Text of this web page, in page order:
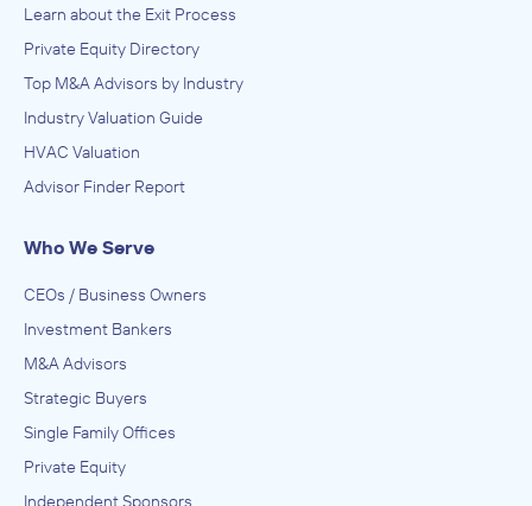
Learn about the Exit Process
Private Equity Directory
Top M&A Advisors by Industry
Industry Valuation Guide
HVAC Valuation
Advisor Finder Report
Who We Serve
CEOs / Business Owners
Investment Bankers
M&A Advisors
Strategic Buyers
Single Family Offices
Private Equity
Independent Sponsors